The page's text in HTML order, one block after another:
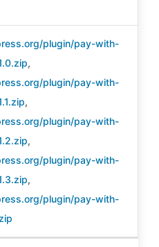
plugin/pay-with-
,
plugin/pay-with-
,
plugin/pay-with-
,
plugin/pay-with-
,
plugin/pay-with-